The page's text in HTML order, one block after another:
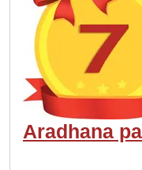
Aradhana